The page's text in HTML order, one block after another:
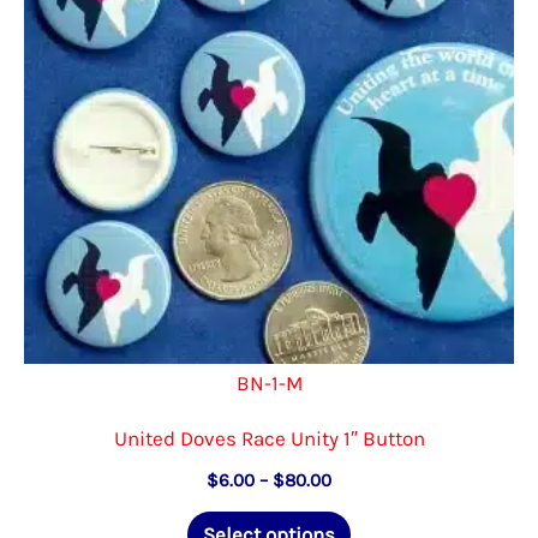
be
chosen
on
the
product
page
BN-1-M
United Doves Race Unity 1″ Button
$6.00 – $80.00Price
$6.00
This